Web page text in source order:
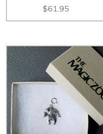
$61.95